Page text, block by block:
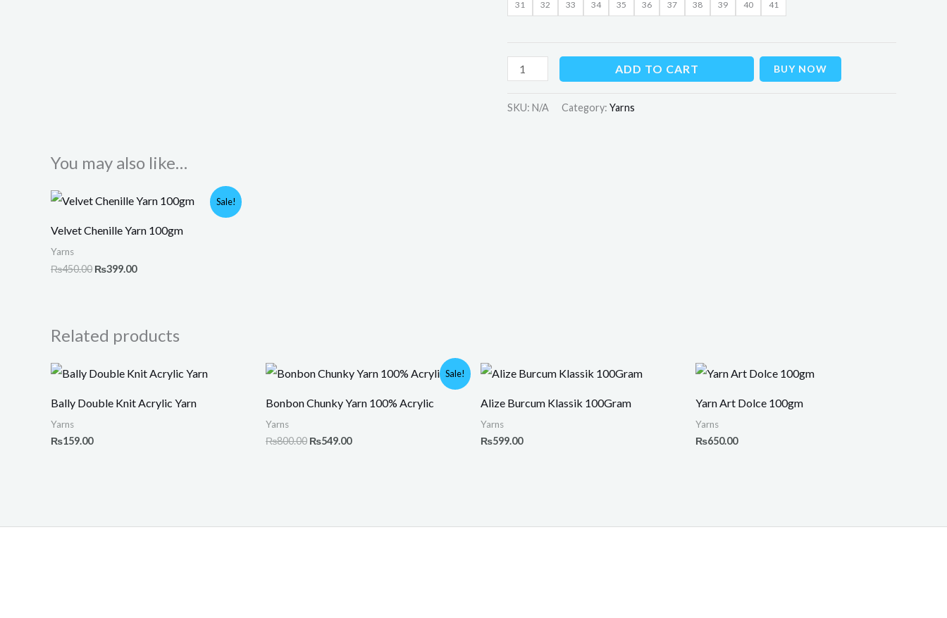
31 32 33 34 35 36 37 38 39 40 41
ADD TO CART BUY NOW
SKU: N/A Category: Yarns
You may also like…
Sale!
Velvet Chenille Yarn 100gm
Yarns
₨450.00
Original
price
₨450.00.
₨399.00
Current
price
₨399.00.
Related products
Bally Double Knit Acrylic Yarn
Yarns
₨159.00
Sale!
Bonbon Chunky Yarn 100% Acrylic
Yarns
₨800.00
Original
price
₨800.00.
₨549.00
Current
price
₨549.00.
Alize Burcum Klassik 100Gram
Yarns
₨599.00
Yarn Art Dolce 100gm
Yarns
₨650.00